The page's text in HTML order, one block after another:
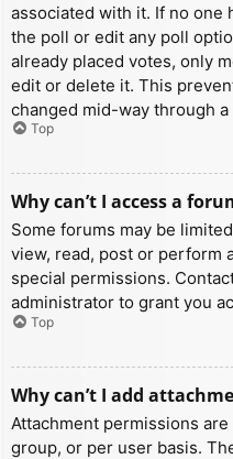
associated with it. If no one
the poll or edit any poll
already placed votes, only
edit or delete it. This
changed mid-way through a
Top
Why can’t I access a
Some forums may be
view, read, post or perform
special permissions.
administrator to grant you
Top
Why can’t I add
Attachment permissions
group, or per user basis.